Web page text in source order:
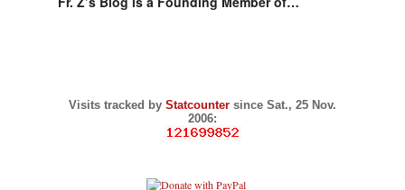
Visits tracked by Statcounter since Sat., 25 Nov.
2006: